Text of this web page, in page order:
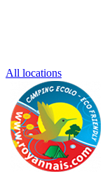
All locations